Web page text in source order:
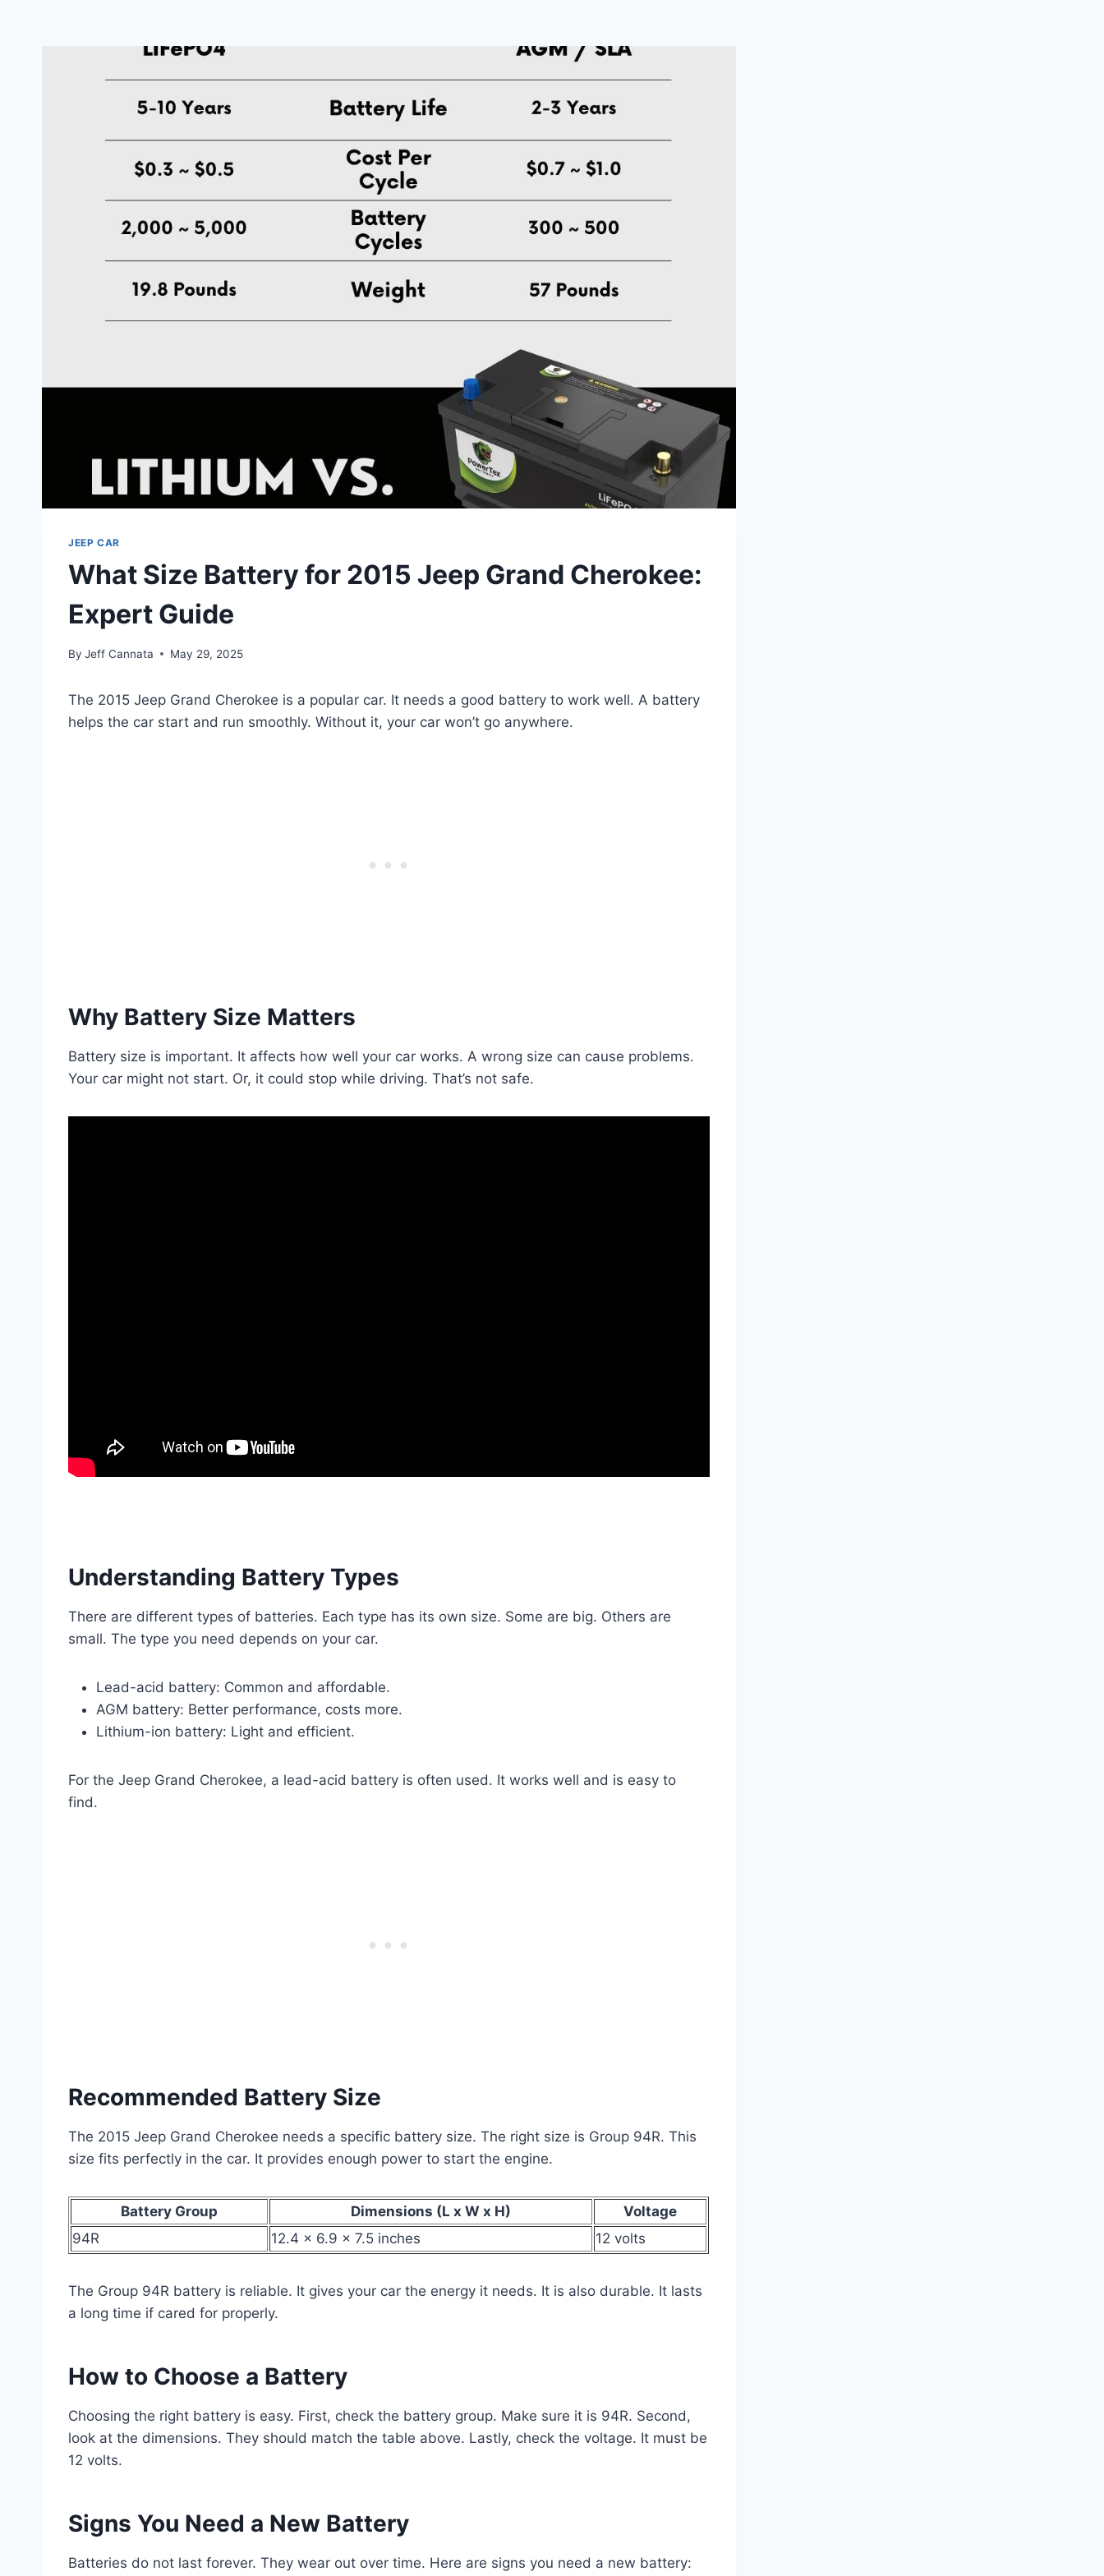
JEEP CAR
What Size Battery for 2015 Jeep Grand Cherokee:
Expert Guide
By Jeff Cannata May 29, 2025
The 2015 Jeep Grand Cherokee is a popular car. It needs a good battery to work well. A battery
helps the car start and run smoothly. Without it, your car won’t go anywhere.
Why Battery Size Matters
Battery size is important. It affects how well your car works. A wrong size can cause problems.
Your car might not start. Or, it could stop while driving. That’s not safe.
Understanding Battery Types
There are different types of batteries. Each type has its own size. Some are big. Others are
small. The type you need depends on your car.
Lead-acid battery: Common and affordable.
AGM battery: Better performance, costs more.
Lithium-ion battery: Light and efficient.
For the Jeep Grand Cherokee, a lead-acid battery is often used. It works well and is easy to
find.
Recommended Battery Size
The 2015 Jeep Grand Cherokee needs a specific battery size. The right size is Group 94R. This
size fits perfectly in the car. It provides enough power to start the engine.
Battery Group Dimensions (L x W x H)
Voltage
94R
12.4 x 6.9 x 7.5 inches 12 volts
The Group 94R battery is reliable. It gives your car the energy it needs. It is also durable. It lasts
a long time if cared for properly.
How to Choose a Battery
Choosing the right battery is easy. First, check the battery group. Make sure it is 94R. Second,
look at the dimensions. They should match the table above. Lastly, check the voltage. It must be
12 volts.
Signs You Need a New Battery
Batteries do not last forever. They wear out over time. Here are signs you need a new battery: